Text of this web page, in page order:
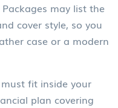
may list the
cover style, so you
case or a modern
fit inside your
plan covering